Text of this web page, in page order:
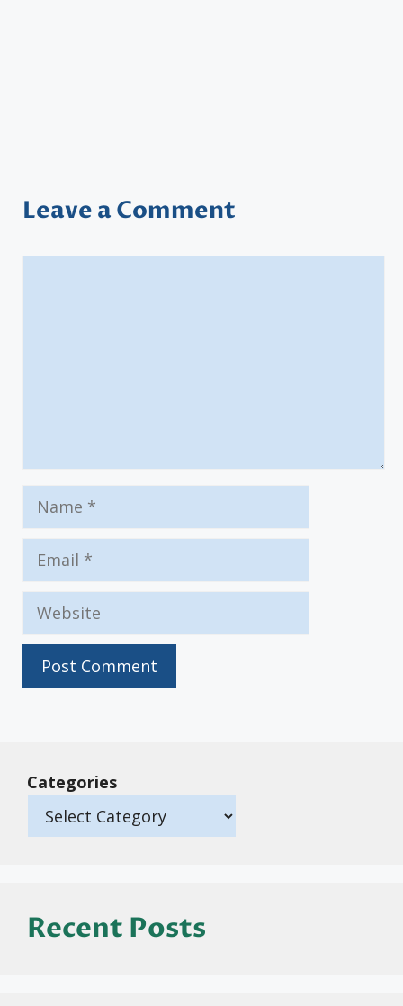
Leave a Comment
Name
Email
Website
Categories
Recent Posts